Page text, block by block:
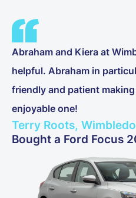
Abraham and Kiera at
helpful. Abraham in
friendly and patient
enjoyable one!
Terry Roots,
Bought a Ford Focus